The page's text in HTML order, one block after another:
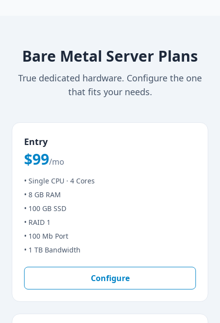
Bare Metal Server Plans
True dedicated hardware. Configure the one
that fits your needs.
Entry
$99/mo
• Single CPU · 4 Cores
• 8 GB RAM
• 100 GB SSD
• RAID 1
• 100 Mb Port
• 1 TB Bandwidth
Configure